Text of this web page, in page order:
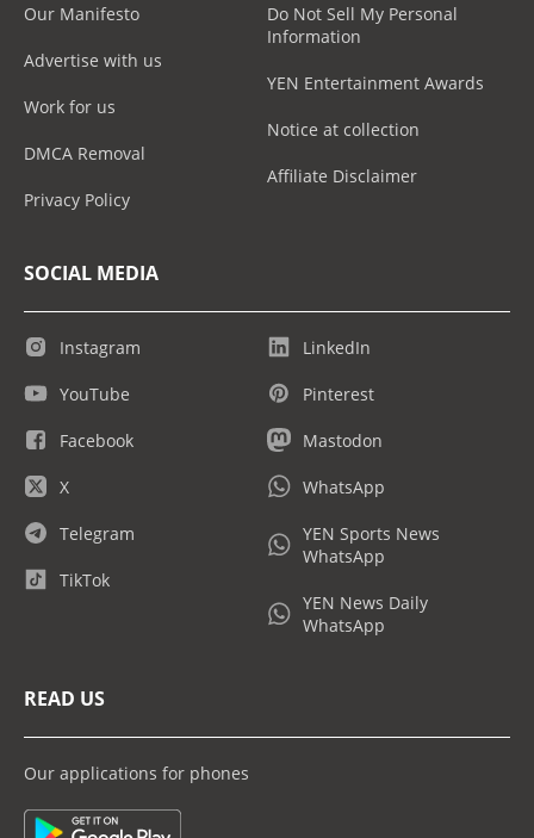
Our Manifesto
Advertise with us
Work for us
DMCA Removal
Privacy Policy
Do Not Sell My Personal
Information
YEN Entertainment Awards
Notice at collection
Affiliate Disclaimer
SOCIAL MEDIA
Instagram
YouTube
Facebook
X
Telegram
TikTok
LinkedIn
Pinterest
Mastodon
WhatsApp
YEN Sports News
WhatsApp
YEN News Daily
WhatsApp
READ US
Our applications for phones